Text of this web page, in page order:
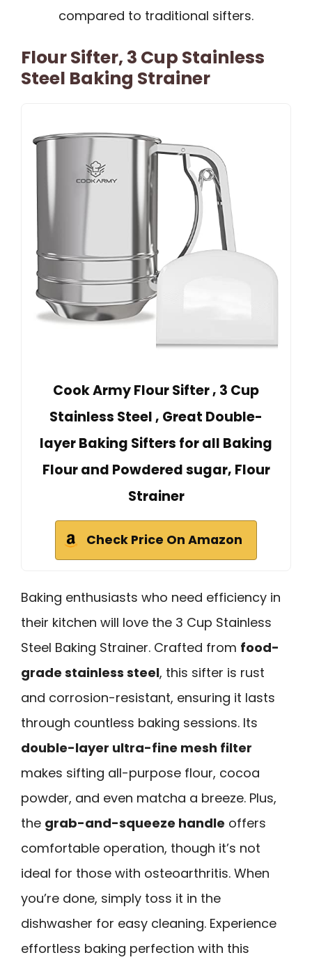
compared to traditional sifters.
Flour Sifter, 3 Cup Stainless
Steel Baking Strainer
Cook Army Flour Sifter , 3 Cup
Stainless Steel , Great Double-
layer Baking Sifters for all Baking
Flour and Powdered sugar, Flour
Strainer
Check Price On Amazon
Baking enthusiasts who need efficiency in
their kitchen will love the 3 Cup Stainless
Steel Baking Strainer. Crafted from food-
grade stainless steel, this sifter is rust
and corrosion-resistant, ensuring it lasts
through countless baking sessions. Its
double-layer ultra-fine mesh filter
makes sifting all-purpose flour, cocoa
powder, and even matcha a breeze. Plus,
the grab-and-squeeze handle offers
comfortable operation, though it’s not
ideal for those with osteoarthritis. When
you’re done, simply toss it in the
dishwasher for easy cleaning. Experience
effortless baking perfection with this